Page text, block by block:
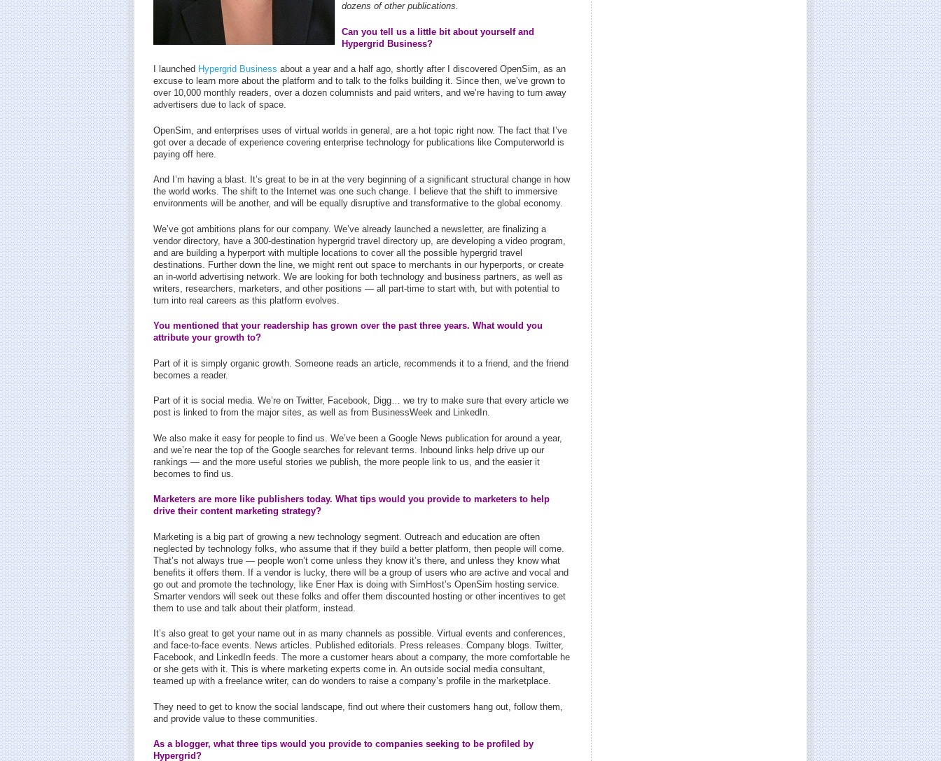
dozens of other publications.
Can you tell us a little bit about yourself and
Hypergrid Business?
I launched Hypergrid Business about a year and a half ago, shortly after I discovered OpenSim, as an
excuse to learn more about the platform and to talk to the folks building it. Since then, we’ve grown to
over 10,000 monthly readers, over a dozen columnists and paid writers, and we’re having to turn away
advertisers due to lack of space.
OpenSim, and enterprises uses of virtual worlds in general, are a hot topic right now. The fact that I’ve
got over a decade of experience covering enterprise technology for publications like Computerworld is
paying off here.
And I’m having a blast. It’s great to be in at the very beginning of a significant structural change in how
the world works. The shift to the Internet was one such change. I believe that the shift to immersive
environments will be another, and will be equally disruptive and transformative to the global economy.
We’ve got ambitions plans for our company. We’ve already launched a newsletter, are finalizing a
vendor directory, have a 300-destination hypergrid travel directory up, are developing a video program,
and are building a hyperport with multiple locations to cover all the possible hypergrid travel
destinations. Further down the line, we might rent out space to merchants in our hyperports, or create
an in-world advertising network. We are looking for both technology and business partners, as well as
writers, researchers, marketers, and other positions — all part-time to start with, but with potential to
turn into real careers as this platform evolves.
You mentioned that your readership has grown over the past three years. What would you
attribute your growth to?
Part of it is simply organic growth. Someone reads an article, recommends it to a friend, and the friend
becomes a reader.
Part of it is social media. We’re on Twitter, Facebook, Digg… we try to make sure that every article we
post is linked to from the major sites, as well as from BusinessWeek and LinkedIn.
We also make it easy for people to find us. We’ve been a Google News publication for around a year,
and we’re near the top of the Google searches for relevant terms. Inbound links help drive up our
rankings — and the more useful stories we publish, the more people link to us, and the easier it
becomes to find us.
Marketers are more like publishers today. What tips would you provide to marketers to help
drive their content marketing strategy?
Marketing is a big part of growing a new technology segment. Outreach and education are often
neglected by technology folks, who assume that if they build a better platform, then people will come.
That’s not always true — people won’t come unless they know it’s there, and unless they know what
benefits it offers them. If a vendor is lucky, there will be a group of users who are active and vocal and
go out and promote the technology, like Ener Hax is doing with SimHost’s OpenSim hosting service.
Smarter vendors will seek out these folks and offer them discounted hosting or other incentives to get
them to use and talk about their platform, instead.
It’s also great to get your name out in as many channels as possible. Virtual events and conferences,
and face-to-face events. News articles. Published editorials. Press releases. Company blogs. Twitter,
Facebook, and LinkedIn feeds. The more a customer hears about a company, the more comfortable he
or she gets with it. This is where marketing experts come in. An outside social media consultant,
teamed up with a freelance writer, can do wonders to raise a company’s profile in the marketplace.
They need to get to know the social landscape, find out where their customers hang out, follow them,
and provide value to these communities.
As a blogger, what three tips would you provide to companies seeking to be profiled by
Hypergrid?